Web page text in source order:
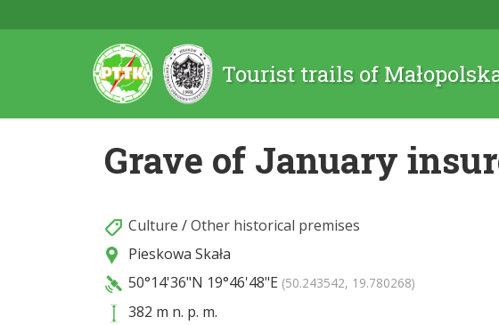
Tourist trails of
Grave of January
Culture /Other historical premises
Pieskowa Skała
50°14'36"N 19°46'48"E (50.243542, 19.780268)
382 m n. p. m.